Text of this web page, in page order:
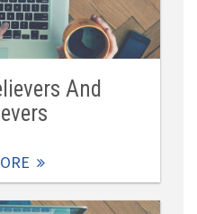
And